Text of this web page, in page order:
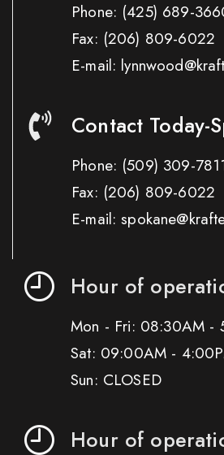
Phone: (425) 689-
Fax: (206) 809-6022
E-mail:
Contact Today-
Phone: (509) 309-
Fax: (206) 809-6022
E-mail:
Hour of
Mon - Fri: 08:30AM -
Sat: 09:00AM -
Sun: CLOSED
Hour of